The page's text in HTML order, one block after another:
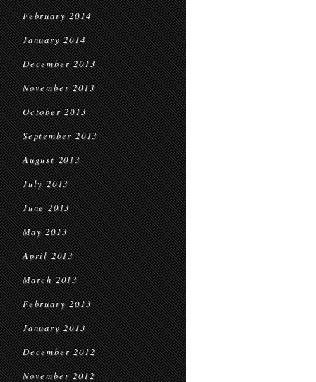
February 2014
January 2014
December 2013
November 2013
October 2013
September 2013
August 2013
July 2013
June 2013
May 2013
April 2013
March 2013
February 2013
January 2013
December 2012
November 2012